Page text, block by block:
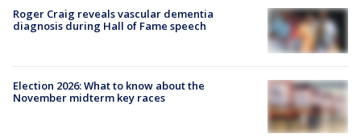
Roger Craig reveals vascular dementia
diagnosis during Hall of Fame speech
Election 2026: What to know about the
November midterm key races